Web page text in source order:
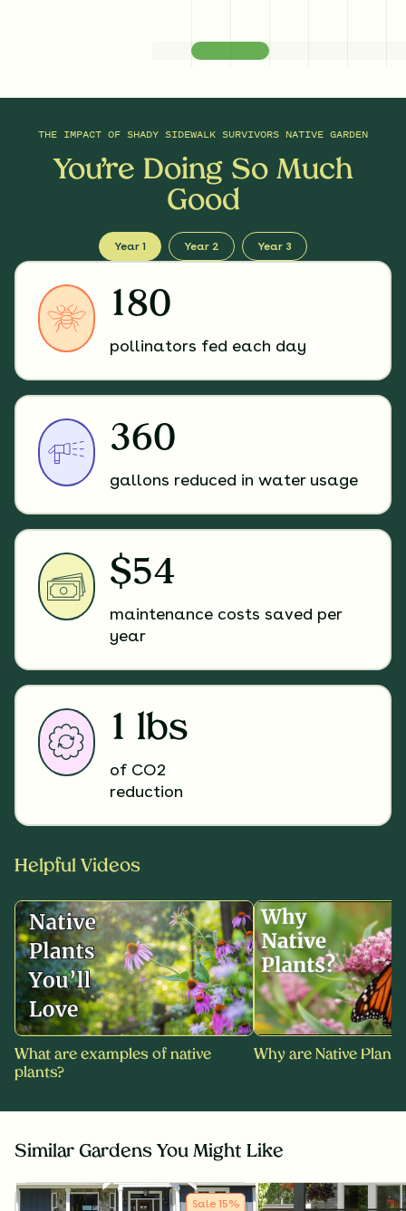
THE IMPACT OF SHADY SIDEWALK SURVIVORS NATIVE GARDEN
You’re Doing So Much
Good
Year 1 Year 2 Year 3
180
pollinators fed each day
360
gallons reduced in water usage
$54
maintenance costs saved per
year
1 lbs
of CO2
reduction
Helpful Videos
What are examples of native
plants?
Why are Native
Similar Gardens You Might Like
Sale 15%